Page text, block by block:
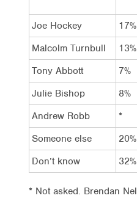
Joe Hockey 17%
Malcolm Turnbull
13%
Tony Abbott
7%
Julie Bishop
8%
Andrew Robb
*
Someone else
20%
Don’t know
32%
* Not asked. Brendan